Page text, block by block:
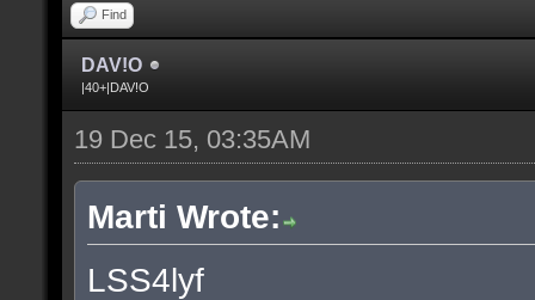
Find
DAV!O
|40+|DAV!O
19 Dec 15, 03:35AM
Marti Wrote:
LSS4lyf